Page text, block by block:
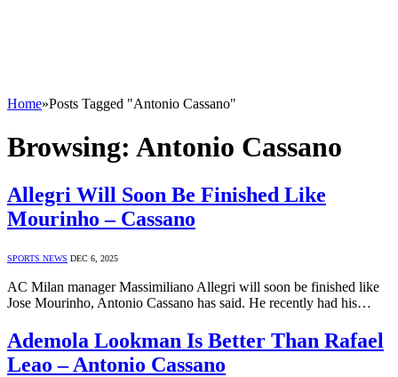
Home»Posts Tagged "Antonio Cassano"
Browsing: Antonio Cassano
Allegri Will Soon Be Finished Like
Mourinho – Cassano
SPORTS NEWS DEC 6, 2025
AC Milan manager Massimiliano Allegri will soon be finished like
Jose Mourinho, Antonio Cassano has said. He recently had his…
Ademola Lookman Is Better Than Rafael
Leao – Antonio Cassano